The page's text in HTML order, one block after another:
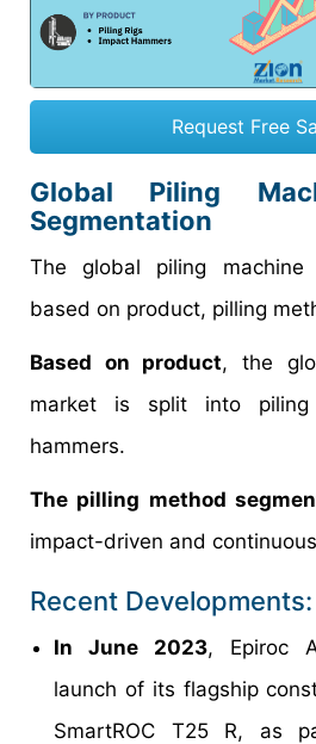
Request Free
Global Piling
Segmentation
The global piling
based on product, pilling
Based on product, the
market is split into
hammers.
The pilling method
impact-driven and
Recent Developments:
In June 2023, Epiroc
launch of its flagship
SmartROC T25 R, as